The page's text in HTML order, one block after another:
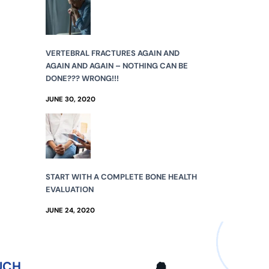
VERTEBRAL FRACTURES AGAIN AND
AGAIN AND AGAIN – NOTHING CAN BE
DONE??? WRONG!!!
JUNE 30, 2020
START WITH A COMPLETE BONE HEALTH
EVALUATION
JUNE 24, 2020